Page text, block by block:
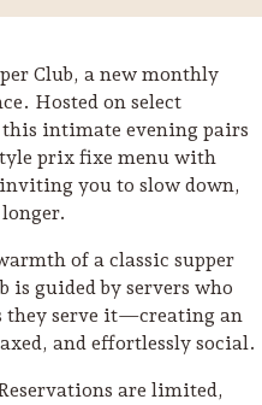
to Russian River
Itineraries
Club, a new monthly
Hosted on select
this intimate evening pairs
prix fixe menu with
you to slow down,
of a classic supper
is guided by servers who
they serve it—creating an
and effortlessly social.
are limited,